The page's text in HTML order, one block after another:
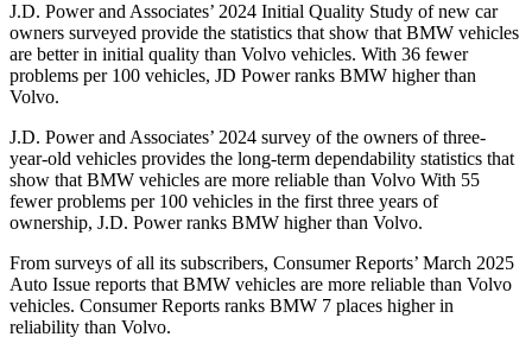
J.D. Power and Associates’ 2024 Initial Quality Study of new car
owners surveyed provide the statistics that show that BMW vehicles
are better in initial quality than Volvo vehicles. With 36 fewer
problems per 100 vehicles, JD Power ranks BMW higher than
Volvo.
J.D. Power and Associates’ 2024 survey of the owners of three-
year-old vehicles provides the long-term dependability statistics that
show that BMW vehicles are more reliable than Volvo With 55
fewer problems per 100 vehicles in the first three years of
ownership, J.D. Power ranks BMW higher than Volvo.
From surveys of all its subscribers, Consumer Reports’ March 2025
Auto Issue reports that BMW vehicles are more reliable than Volvo
vehicles. Consumer Reports ranks BMW 7 places higher in
reliability than Volvo.